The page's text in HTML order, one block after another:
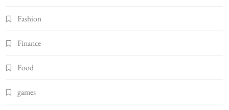
Fashion
Finance
Food
games